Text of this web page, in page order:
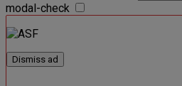
modal-check
Dismiss ad